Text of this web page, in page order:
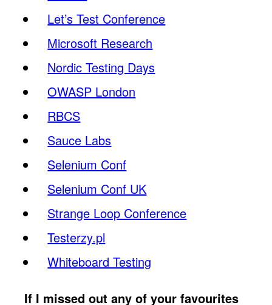
Let’s Test Conference
Microsoft Research
Nordic Testing Days
OWASP London
RBCS
Sauce Labs
Selenium Conf
Selenium Conf UK
Strange Loop Conference
Testerzy.pl
Whiteboard Testing
If I missed out any of your favourites